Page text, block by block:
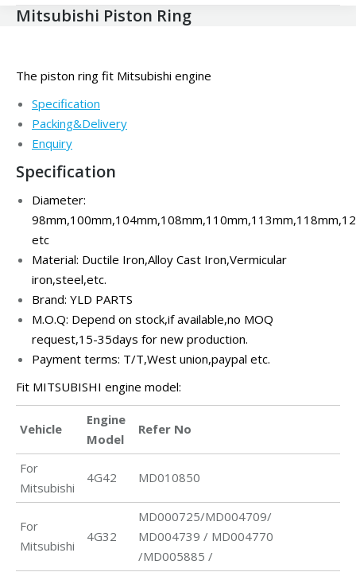
Mitsubishi Piston Ring
The piston ring fit Mitsubishi engine
Specification
Packing&Delivery
Enquiry
Specification
Diameter:
etc
Material: Ductile Iron,Alloy Cast Iron,Vermicular
iron,steel,etc.
Brand: YLD PARTS
M.O.Q: Depend on stock,if available,no MOQ
request,15-35days for new production.
Payment terms: T/T,West union,paypal etc.
Fit MITSUBISHI engine model:
Vehicle
Engine
Model
Refer No
For
Mitsubishi
4G42 MD010850
For
Mitsubishi
4G32
MD000725/MD004709/
MD004739 / MD004770
/MD005885 /